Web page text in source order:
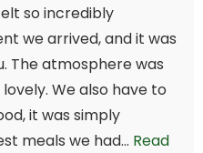
so incredibly
we arrived, and it was
The atmosphere was
We also have to
it was simply
meals we had... Read